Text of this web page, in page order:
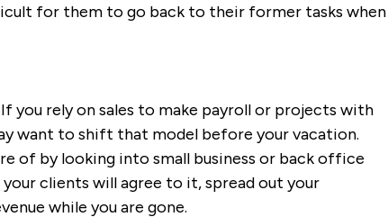
for them to go back to their former tasks when
you rely on sales to make payroll or projects with
want to shift that model before your vacation.
of by looking into small business or back office
clients will agree to it, spread out your
while you are gone.